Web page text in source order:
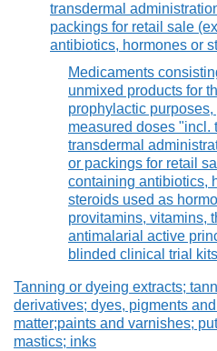
transdermal
packings for retail sale
antibiotics, hormones or
Medicaments
unmixed products for
prophylactic purposes,
measured doses "incl.
transdermal
or packings for retail
containing antibiotics,
steroids used as
provitamins, vitamins,
antimalarial active
blinded clinical trial
Tanning or dyeing extracts;
derivatives; dyes, pigments
matter;paints and varnishes;
mastics; inks